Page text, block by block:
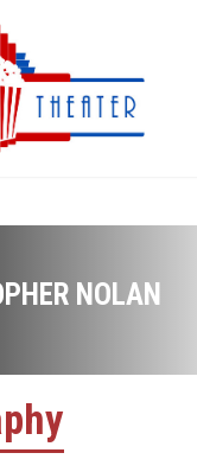
NOLAN